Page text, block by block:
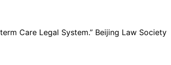
Care Legal System.” Beijing Law Society